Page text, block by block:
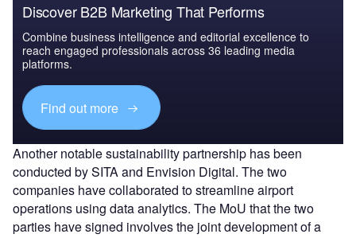
Discover B2B Marketing That Performs
Combine business intelligence and editorial excellence to
reach engaged professionals across 36 leading media
platforms.
Find out more
Another notable sustainability partnership has been
conducted by SITA and Envision Digital. The two
companies have collaborated to streamline airport
operations using data analytics. The MoU that the two
parties have signed involves the joint development of a